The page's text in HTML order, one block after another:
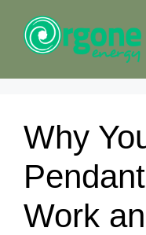
content
Why
Work